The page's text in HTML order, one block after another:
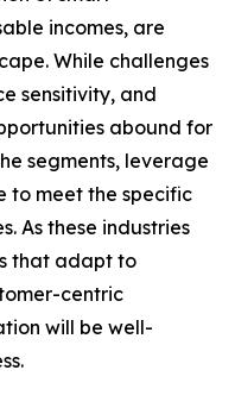
incomes, are
While challenges
sensitivity, and
abound for
segments, leverage
to meet the specific
As these industries
that adapt to
centric
will be well-